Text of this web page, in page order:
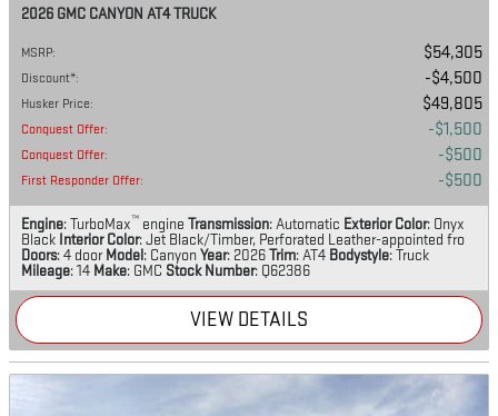
2026 GMC CANYON AT4 TRUCK
MSRP: $54,305
Discount*: $4,500
Husker Price: $49,805
Conquest Offer: $1,500
Conquest Offer: $500
First Responder Offer: $500
Engine: TurboMax™ engine Transmission: Automatic Exterior Color: Onyx
Black Interior Color: Jet Black/Timber, Perforated Leather-appointed fro
Doors: 4 door Model: CanyonYear: 2026Trim: AT4 Bodystyle: Truck
Mileage: 14 Make: GMC Stock Number: Q62386
VIEW DETAILS